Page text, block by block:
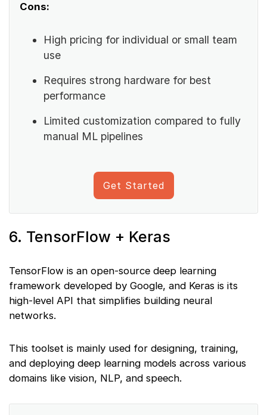
Cons:
High pricing for individual or small team
use
Requires strong hardware for best
performance
Limited customization compared to fully
manual ML pipelines
Get Started
6. TensorFlow + Keras
TensorFlow is an open-source deep learning
framework developed by Google, and Keras is its
high-level API that simplifies building neural
networks.
This toolset is mainly used for designing, training,
and deploying deep learning models across various
domains like vision, NLP, and speech.